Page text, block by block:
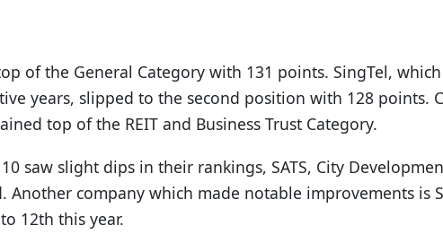
of the General Category with 131 points. SingTel,
years, slipped to the second position with 128 points.
top of the REIT and Business Trust Category.
saw slight dips in their rankings, SATS, City
Another company which made notable improvements is
12th this year.